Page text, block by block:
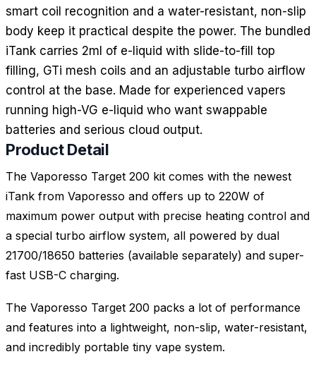
smart coil recognition and a water-resistant, non-slip
body keep it practical despite the power. The bundled
iTank carries 2ml of e-liquid with slide-to-fill top
filling, GTi mesh coils and an adjustable turbo airflow
control at the base. Made for experienced vapers
running high-VG e-liquid who want swappable
batteries and serious cloud output.
Product Detail
The Vaporesso Target 200 kit comes with the newest
iTank from Vaporesso and offers up to 220W of
maximum power output with precise heating control and
a special turbo airflow system, all powered by dual
21700/18650 batteries (available separately) and super-
fast USB-C charging.
The Vaporesso Target 200 packs a lot of performance
and features into a lightweight, non-slip, water-resistant,
and incredibly portable tiny vape system.